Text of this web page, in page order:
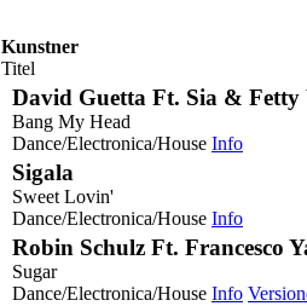
Kunstner
Titel
David Guetta Ft. Sia & Fetty
Bang My Head
Dance/Electronica/House Info
Sigala
Sweet Lovin'
Dance/Electronica/House Info
Robin Schulz Ft. Francesco
Sugar
Dance/Electronica/House Info